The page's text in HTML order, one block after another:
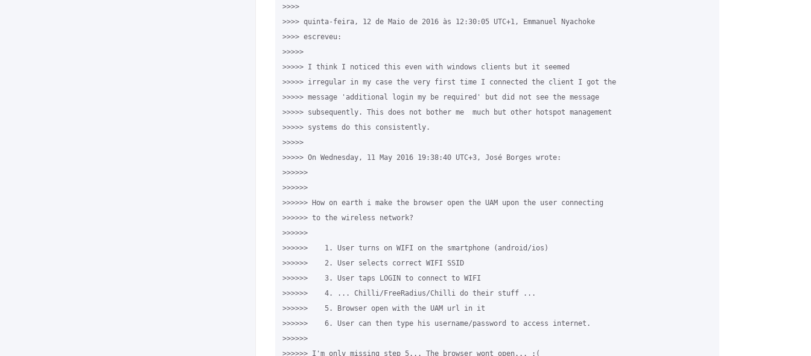
>>>>
>>>> quinta-feira, 12 de Maio de 2016 às 12:30:05 UTC+1, Emmanuel Nyachoke
>>>> escreveu:
>>>>>
>>>>> I think I noticed this even with windows clients but it seemed
>>>>> irregular in my case the very first time I connected the client I got the
>>>>> message 'additional login my be required' but did not see the message
>>>>> subsequently. This does not bother me  much but other hotspot management
>>>>> systems do this consistently.
>>>>>
>>>>> On Wednesday, 11 May 2016 19:38:40 UTC+3, José Borges wrote:
>>>>>>
>>>>>>
>>>>>> How on earth i make the browser open the UAM upon the user connecting
>>>>>> to the wireless network?
>>>>>>
>>>>>>    1. User turns on WIFI on the smartphone (android/ios)
>>>>>>    2. User selects correct WIFI SSID
>>>>>>    3. User taps LOGIN to connect to WIFI
>>>>>>    4. ... Chilli/FreeRadius/Chilli do their stuff ...
>>>>>>    5. Browser open with the UAM url in it
>>>>>>    6. User can then type his username/password to access internet.
>>>>>>
>>>>>> I'm only missing step 5... The browser wont open... :(